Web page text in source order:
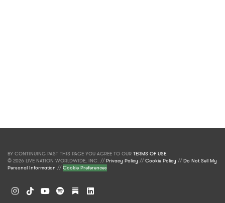
BY CONTINUING PAST THIS PAGE YOU AGREE TO OUR TERMS OF USE.
© 2026 LIVE NATION WORLDWIDE, INC. //Privacy Policy //Cookie Policy //Do Not Sell My
Personal Information //Cookie Preferences